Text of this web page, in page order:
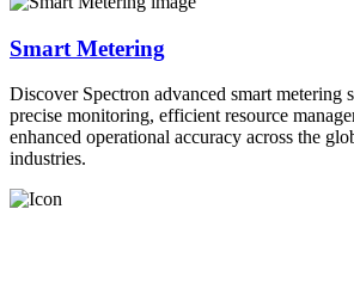
Smart Metering
Discover Spectron advanced smart metering
precise monitoring, efficient resource
enhanced operational accuracy across the
industries.